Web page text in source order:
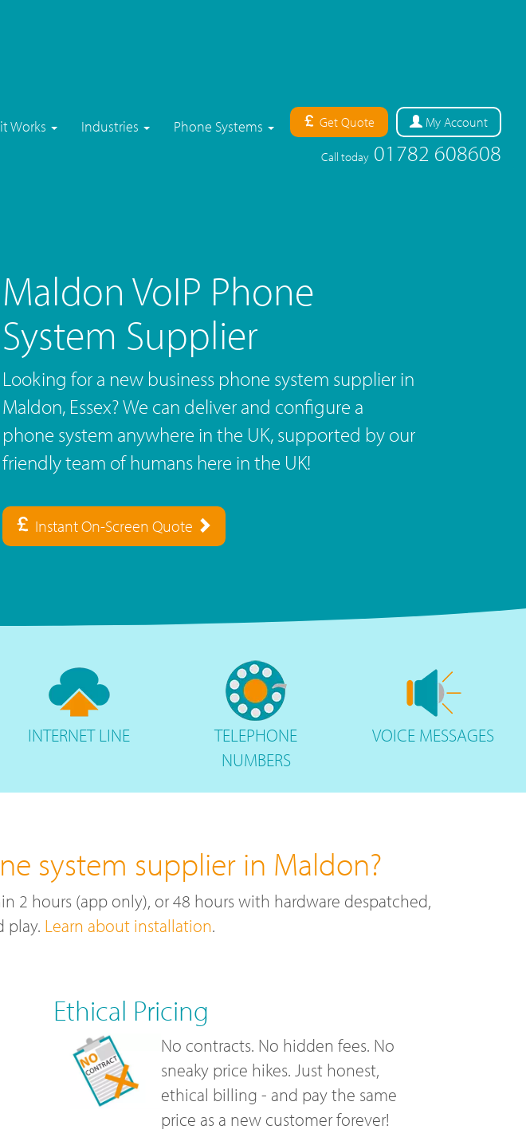
Works Industries Phone Systems Get Quote My Account
Call today 01782 608608
Maldon VoIP Phone
System Supplier
Looking for a new business phone system supplier in
Maldon, Essex? We can deliver and configure a
phone system anywhere in the UK, supported by our
friendly team of humans here in the UK!
Instant On-Screen Quote
INTERNETLINE
TELEPHONE
NUMBERS
VOICE MESSAGES
system supplier in Maldon?
2 hours (app only), or 48 hours with hardware despatched,
play. Learn about installation.
Ethical Pricing
No contracts. No hidden fees. No
sneaky price hikes. Just honest,
ethical billing - and pay the same
price as a new customer forever!